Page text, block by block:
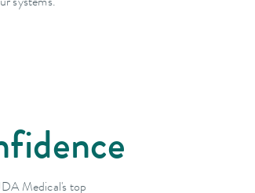
systems.
Medical's top